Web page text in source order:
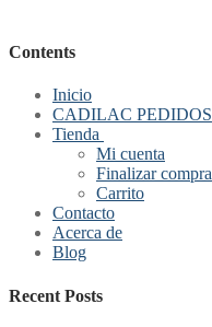
Contents
Inicio
CADILAC PEDIDOS
Tienda
Mi cuenta
Finalizar compra
Carrito
Contacto
Acerca de
Blog
Recent Posts